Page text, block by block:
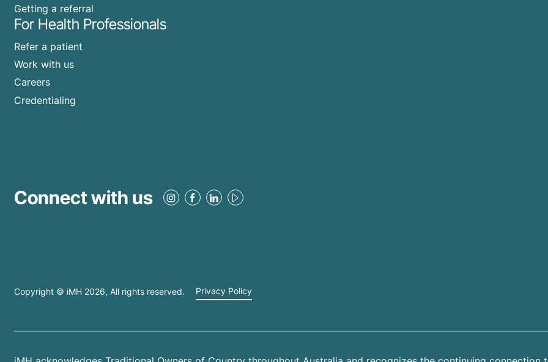
Getting a referral
For Health Professionals
Refer a patient
Work with us
Careers
Credentialing
Connect with us
Copyright © iMH 2026 , All rights reserved. Privacy Policy